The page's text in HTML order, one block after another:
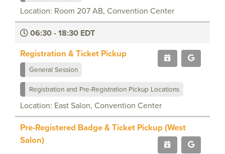
Location: Room 207 AB, Convention Center
06:30 - 18:30 EDT
Registration & Ticket Pickup
General Session
Registration and Pre-Registration Pickup Locations
Location: East Salon, Convention Center
Pre-Registered Badge & Ticket Pickup (West
Salon)